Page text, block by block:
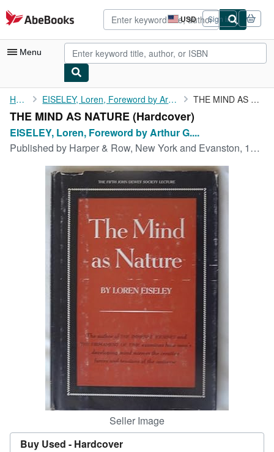
Skip to main content
AbeBooks.com USD
Site
shopping
preferences
Sign in
Menu
My Account
My Purchases
Advanced Search
Rare Books
Art & Collectibles
Textbooks
CLOSE
Home EISELEY, Loren, Foreword by Arthur G. Wirth THE MIND AS NATURE
THE MIND AS NATURE (Hardcover)
EISELEY, Loren, Foreword by Arthur G....
Published by Harper & Row, New York and Evanston, 1962
Seller Image
Buy Used - Hardcover